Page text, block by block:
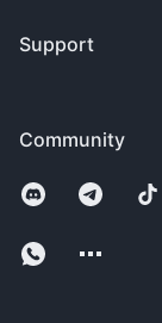
Community
Support